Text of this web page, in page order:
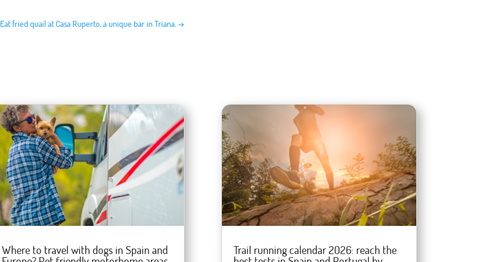
Eat fried quail at Casa Ruperto, a unique bar in Triana. →
Where to travel with dogs in Spain and
Trail running calendar 2026: reach the